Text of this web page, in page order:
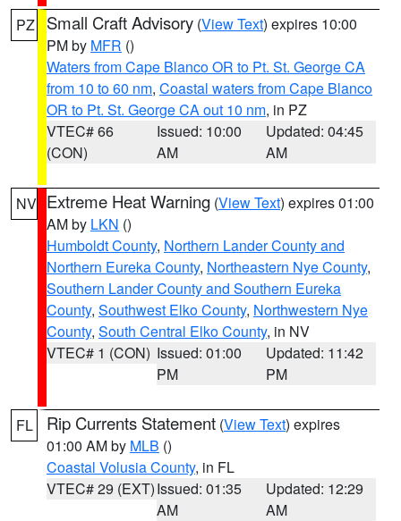
PZ Small Craft Advisory (View Text) expires 10:00
PM by MFR ()
Waters from Cape Blanco OR to Pt. St. George CA
from 10 to 60 nm, Coastal waters from Cape Blanco
OR to Pt. St. George CA out 10 nm, in PZ
VTEC# 66
(CON)
Issued: 10:00
AM
Updated: 04:45
AM
NV Extreme Heat Warning (View Text) expires 01:00
AM by LKN ()
Humboldt County, Northern Lander County and
Northern Eureka County, Northeastern Nye County,
Southern Lander County and Southern Eureka
County, Southwest Elko County, Northwestern Nye
County, South Central Elko County, in NV
VTEC# 1 (CON) Issued: 01:00
PM
Updated: 11:42
PM
FL Rip Currents Statement (View Text) expires
01:00 AM by MLB ()
Coastal Volusia County, in FL
VTEC# 29 (EXT)Issued: 01:35
AM
Updated: 12:29
AM